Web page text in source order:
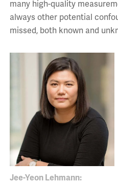
many high-quality
always other potential
missed, both known and
Jee-Yeon Lehmann: